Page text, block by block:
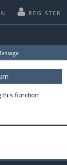
REGISTER
this function